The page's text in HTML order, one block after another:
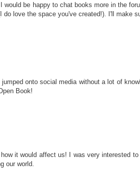
be happy to chat books more in the
love the space you've created!). I'll make
onto social media without a lot of
Book!
it would affect us! I was very interested
our world.